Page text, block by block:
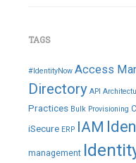
TAGS
#IdentityNow Access
Directory API
Practices Bulk Provisioning
iSecure ERP IAM
management